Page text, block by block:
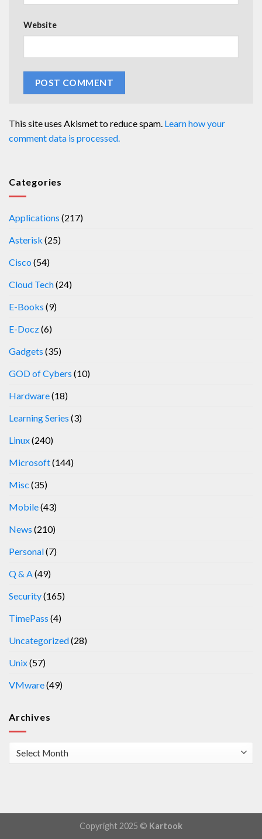
Website
This site uses Akismet to reduce spam. Learn how your
comment data is processed.
Categories
Applications (217)
Asterisk (25)
Cisco (54)
Cloud Tech(24)
E-Books (9)
E-Docz(6)
Gadgets (35)
GOD of Cybers (10)
Hardware(18)
Learning Series (3)
Linux(240)
Microsoft(144)
Misc (35)
Mobile(43)
News (210)
Personal(7)
Q & A(49)
Security(165)
TimePass (4)
Uncategorized(28)
Unix(57)
VMware(49)
Archives
Archives
Copyright 2025 © Kartook